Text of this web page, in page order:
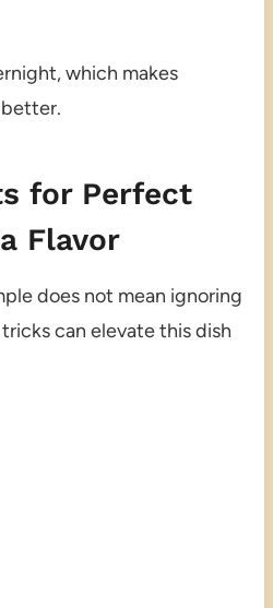
which makes
better.
for Perfect
Flavor
does not mean ignoring
can elevate this dish